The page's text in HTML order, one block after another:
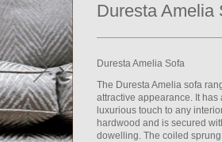
Duresta Amelia
Duresta Amelia Sofa
The Duresta Amelia sofa
attractive appearance. It
luxurious touch to any
hardwood and is secured
dowelling. The coiled